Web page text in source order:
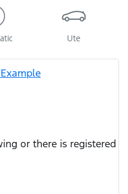
Ute
or there is registered